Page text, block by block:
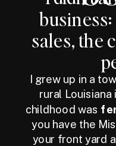
sales, the
I grew up in a
rural Louisiana
childhood was
you have the
your front yard